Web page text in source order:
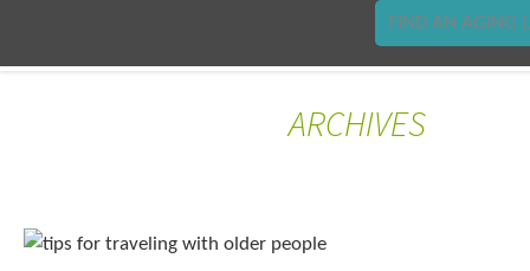
FIND AN AGING
ARCHIVES